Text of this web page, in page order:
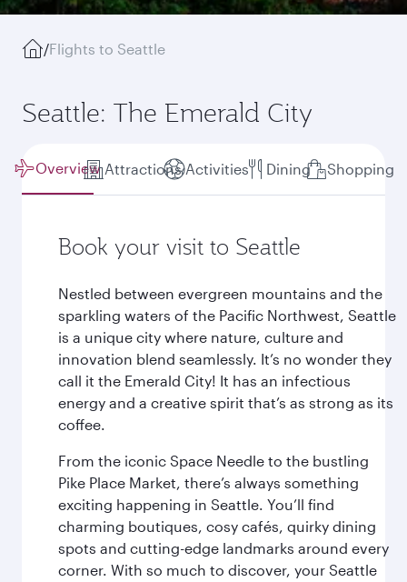
/Flights to Seattle
Seattle: The Emerald City
Overview Attractions Activities Dining Shopping
Book your visit to Seattle
Nestled between evergreen mountains and the
sparkling waters of the Pacific Northwest, Seattle
is a unique city where nature, culture and
innovation blend seamlessly. It’s no wonder they
call it the Emerald City! It has an infectious
energy and a creative spirit that’s as strong as its
coffee.
From the iconic Space Needle to the bustling
Pike Place Market, there’s always something
exciting happening in Seattle. You’ll find
charming boutiques, cosy cafés, quirky dining
spots and cutting-edge landmarks around every
corner. With so much to discover, your Seattle